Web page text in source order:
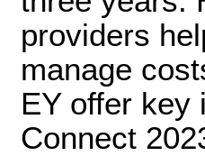
providers
manage
EY offer key
Connect